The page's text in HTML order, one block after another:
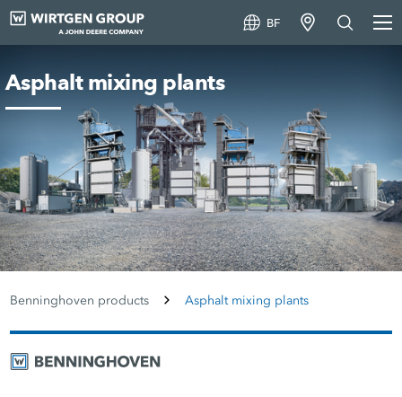
BF
Asphalt mixing plants
Benninghoven products Asphalt mixing plants